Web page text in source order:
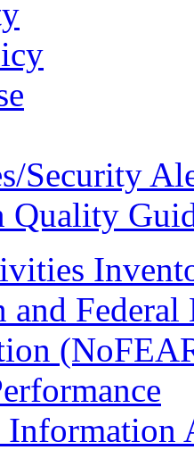
Security
Quality
Information